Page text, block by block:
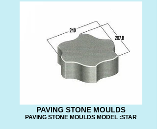
PAVING STONE MOULDS
PAVING STONE MOULDS MODEL :STAR